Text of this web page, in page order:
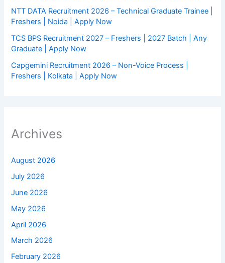
NTT DATA Recruitment 2026 – Technical Graduate Trainee |
Freshers | Noida | Apply Now
TCS BPS Recruitment 2027 – Freshers | 2027 Batch | Any
Graduate | Apply Now
Capgemini Recruitment 2026 – Non-Voice Process |
Freshers | Kolkata | Apply Now
Archives
August 2026
July 2026
June 2026
May 2026
April 2026
March 2026
February 2026